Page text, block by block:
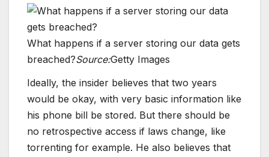
What happens if a server storing our data gets
breached?Source:Getty Images
Ideally, the insider believes that two years
would be okay, with very basic information like
his phone bill be stored. But there should be
no retrospective access if laws change, like
torrenting for example. He also believes that